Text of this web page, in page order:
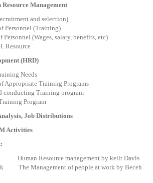
Management
and selection)
Personnel (Training)
Personnel (Wages, salary, benefits, etc)
Resource
(HRD)
Needs
Appropriate Training Programs
conducting Training program
Program
Job Distributions
Activities
Resource management by keilt Davis
The Management of people at work by Beceh